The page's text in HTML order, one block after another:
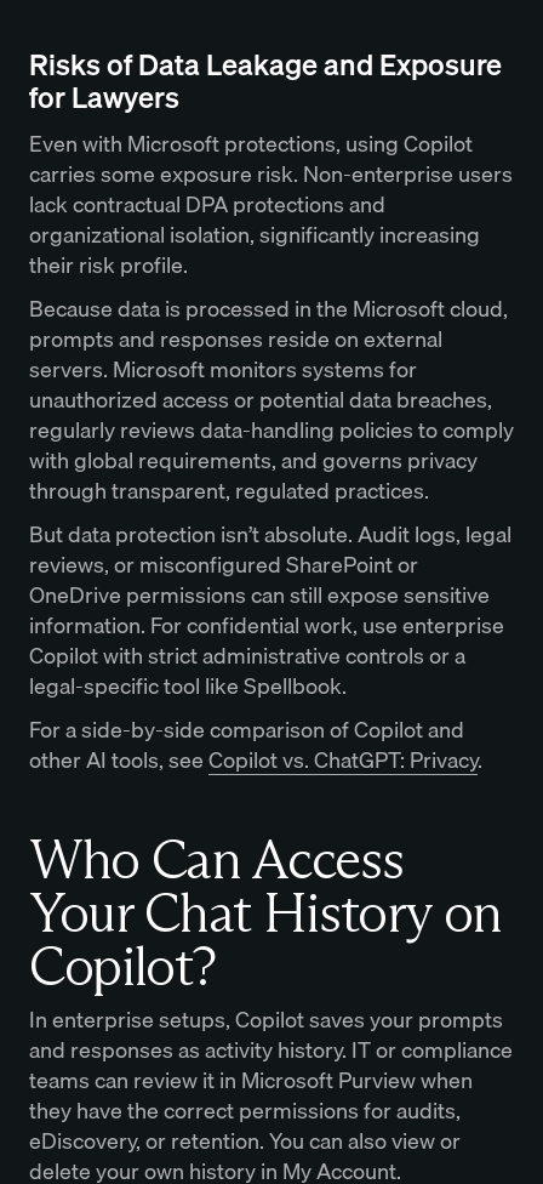
Risks of Data Leakage and Exposure
for Lawyers
Even with Microsoft protections, using Copilot
carries some exposure risk. Non-enterprise users
lack contractual DPA protections and
organizational isolation, significantly increasing
their risk profile.
Because data is processed in the Microsoft cloud,
prompts and responses reside on external
servers. Microsoft monitors systems for
unauthorized access or potential data breaches,
regularly reviews data-handling policies to comply
with global requirements, and governs privacy
through transparent, regulated practices.
But data protection isn’t absolute. Audit logs, legal
reviews, or misconfigured SharePoint or
OneDrive permissions can still expose sensitive
information. For confidential work, use enterprise
Copilot with strict administrative controls or a
legal-specific tool like Spellbook.
For a side-by-side comparison of Copilot and
other AI tools, seeCopilot vs. ChatGPT: Privacy.
Who Can Access
Your Chat History on
Copilot?
In enterprise setups, Copilot saves your prompts
and responses as activity history. IT or compliance
teams can review it in Microsoft Purview when
they have the correct permissions for audits,
eDiscovery, or retention. You can also view or
delete your own history in My Account.